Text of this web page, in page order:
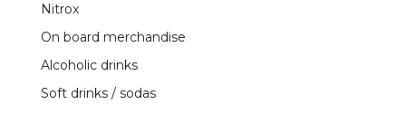
Nitrox
On board merchandise
Alcoholic drinks
Soft drinks / sodas